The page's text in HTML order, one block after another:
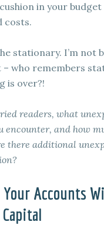
in your
costs.
stationary. I’m not
– who remembers
is over?!
readers, what
encounter, and how
there additional
Accounts